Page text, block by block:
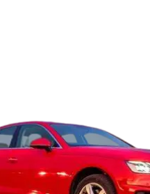
8 Lakhs
Capacity